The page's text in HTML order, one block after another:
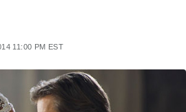
11:00 PM EST